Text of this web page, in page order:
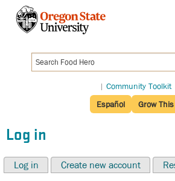
content
| Community Toolkit
Español
Grow This
Log in
Log in Create new account